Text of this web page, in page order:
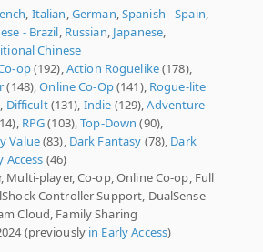
, Italian,German,Spanish - Spain,
- Brazil, Russian, Japanese,
Chinese
op(192),Action Roguelike(178),
(148),Online Co-Op(141), Rogue-lite
Difficult(131), Indie (129),Adventure
RPG(103),Top-Down (90),
Value(83), Dark Fantasy (78), Dark
Access (46)
Multi-player, Co-op, Online Co-op, Full
Controller Support, DualSense
Cloud, Family Sharing
(previously in Early Access)